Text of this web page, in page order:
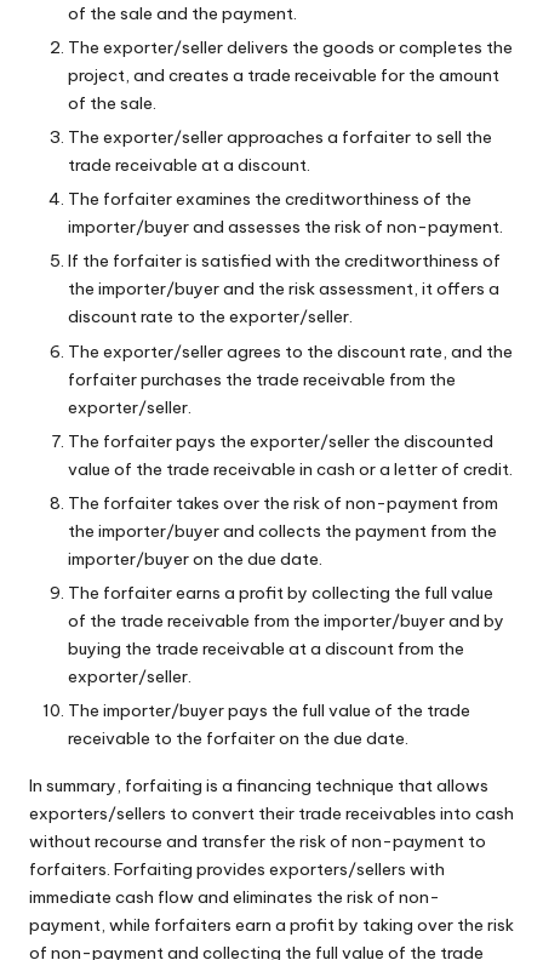
of the sale and the payment.
The exporter/seller delivers the goods or completes the
project, and creates a trade receivable for the amount
of the sale.
The exporter/seller approaches a forfaiter to sell the
trade receivable at a discount.
The forfaiter examines the creditworthiness of the
importer/buyer and assesses the risk of non-payment.
If the forfaiter is satisfied with the creditworthiness of
the importer/buyer and the risk assessment, it offers a
discount rate to the exporter/seller.
The exporter/seller agrees to the discount rate, and the
forfaiter purchases the trade receivable from the
exporter/seller.
The forfaiter pays the exporter/seller the discounted
value of the trade receivable in cash or a letter of credit.
The forfaiter takes over the risk of non-payment from
the importer/buyer and collects the payment from the
importer/buyer on the due date.
The forfaiter earns a profit by collecting the full value
of the trade receivable from the importer/buyer and by
buying the trade receivable at a discount from the
exporter/seller.
The importer/buyer pays the full value of the trade
receivable to the forfaiter on the due date.
In summary, forfaiting is a financing technique that allows
exporters/sellers to convert their trade receivables into cash
without recourse and transfer the risk of non-payment to
forfaiters. Forfaiting provides exporters/sellers with
immediate cash flow and eliminates the risk of non-
payment, while forfaiters earn a profit by taking over the risk
of non-payment and collecting the full value of the trade